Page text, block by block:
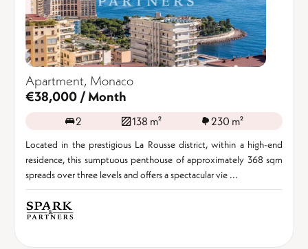
Apartment, Monaco
€38,000 / Month
2 138 m² 230 m²
Located in the prestigious La Rousse district, within a high-end
residence, this sumptuous penthouse of approximately 368 sqm
spreads over three levels and offers a spectacular vie ...